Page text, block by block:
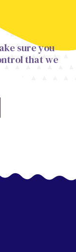
sure you
that we